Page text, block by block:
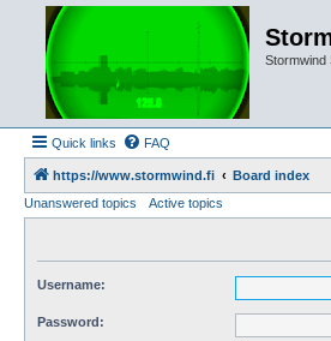
Stormwind
Quick links FAQ
https://www.stormwind.fi
Board index
Unanswered topics
Active topics
Username:
Password: